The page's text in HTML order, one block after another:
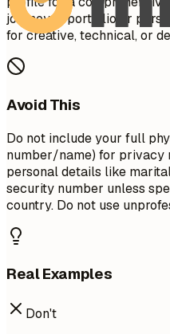
journey. A portfolio or
for creative, technical, or
Avoid This
Do not include your full
number/name) for privacy
personal details like
security number unless
country. Do not use
Real Examples
Don't